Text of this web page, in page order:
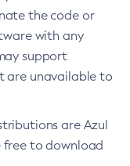
the code or
with any
support
are unavailable to
are Azul
free to download